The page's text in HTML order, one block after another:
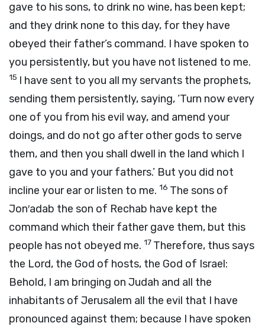
gave to his sons, to drink no wine, has been kept;
and they drink none to this day, for they have
obeyed their father’s command. I have spoken to
you persistently, but you have not listened to me.
15 I have sent to you all my servants the prophets,
sending them persistently, saying, ‘Turn now every
one of you from his evil way, and amend your
doings, and do not go after other gods to serve
them, and then you shall dwell in the land which I
gave to you and your fathers.’ But you did not
incline your ear or listen to me. 16 The sons of
Jon′adab the son of Rechab have kept the
command which their father gave them, but this
people has not obeyed me. 17 Therefore, thus says
the Lord, the God of hosts, the God of Israel:
Behold, I am bringing on Judah and all the
inhabitants of Jerusalem all the evil that I have
pronounced against them; because I have spoken